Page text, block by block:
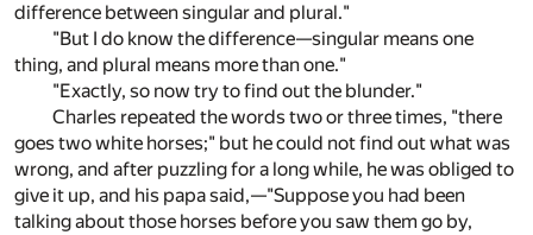
difference between singular and plural."
"But I do know the difference—singular means one
thing, and plural means more than one."
"Exactly, so now try to find out the blunder."
Charles repeated the words two or three times, "there
goes two white horses;" but he could not find out what was
wrong, and after puzzling for a long while, he was obliged to
give it up, and his papa said,—"Suppose you had been
talking about those horses before you saw them go by,